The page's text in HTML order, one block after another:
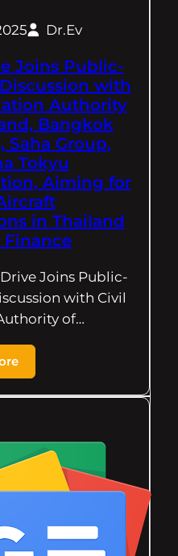
Dr.Ev
Joins Public-
with
Authority
Bangkok
Saha Group,
Tokyu
Aiming for
in Thailand
Finance
Joins Public-
with Civil
of…